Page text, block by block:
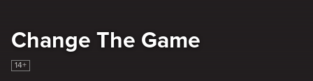
Change The Game
14+